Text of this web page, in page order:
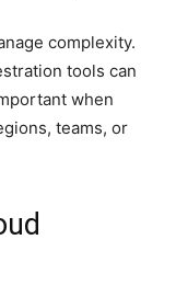
complexity.
tools can
when
teams, or